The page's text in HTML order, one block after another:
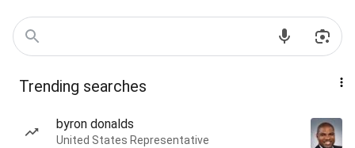
Trending searches
byron donalds
United States Representative